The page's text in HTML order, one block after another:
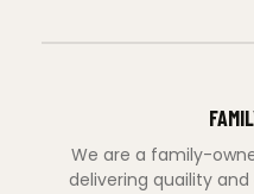
We are a family-
delivering quaility